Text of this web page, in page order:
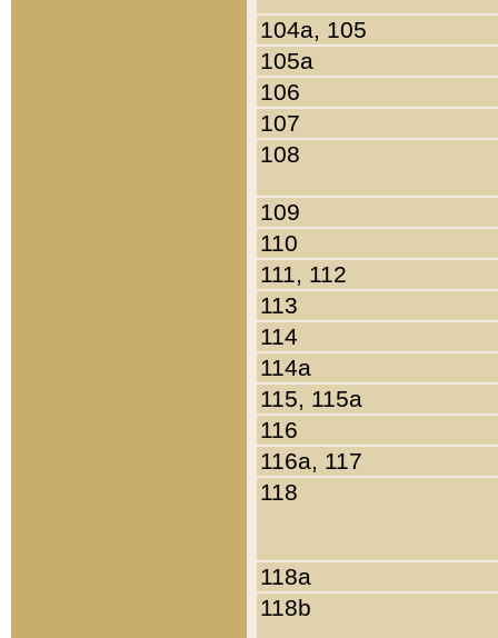
104a, 105
105a
106
107
108
109
110
111, 112
113
114
114a
115, 115a
116
116a, 117
118
118a
118b